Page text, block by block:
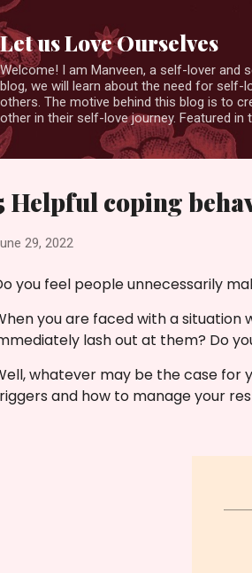
Let us Love Ourselves
Welcome! I am Manveen, a self-lover and
blog, we will learn about the need for self-
others. The motive behind this blog is to
other in their self-love journey. Featured in
Helpful coping
29, 2022
you feel people unnecessarily
you are faced with a situation
lash out at them? Do
whatever may be the case for
and how to manage your